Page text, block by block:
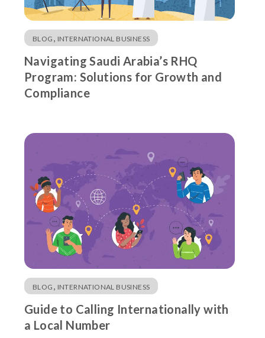
BLOG , INTERNATIONAL BUSINESS
Navigating Saudi Arabia’s RHQ
Program: Solutions for Growth and
Compliance
BLOG , INTERNATIONAL BUSINESS
Guide to Calling Internationally with
a Local Number